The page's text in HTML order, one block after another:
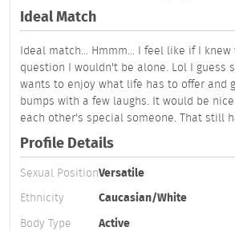
Ideal Match
Ideal match... Hmmm... I feel like if I
question I wouldn't be alone. Lol I guess
wants to enjoy what life has to offer and
bumps with a few laughs. It would be
each other's special someone. That still
Profile Details
Sexual PositionVersatile
Ethnicity
Caucasian/White
Body Type
Active